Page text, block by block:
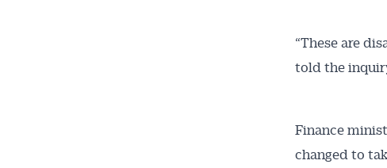
“These are
told the
Finance
changed to